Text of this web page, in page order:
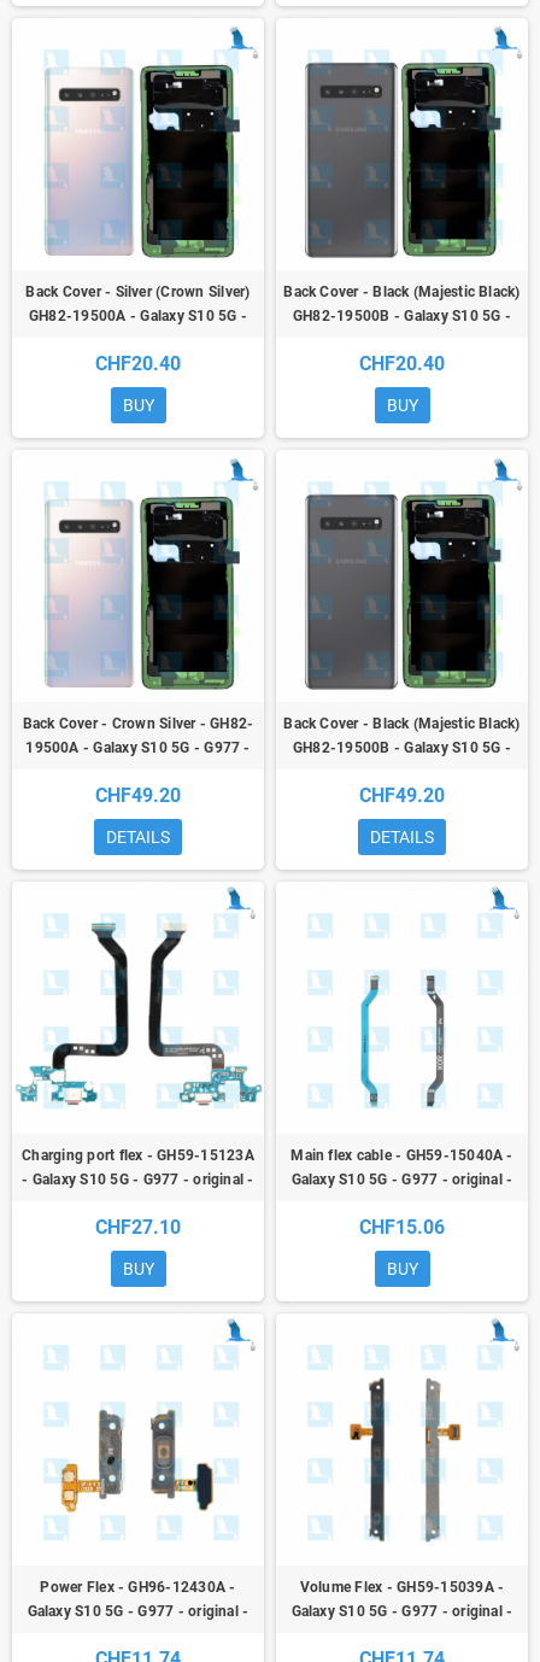
Back Cover - Silver (Crown Silver)
GH82-19500A - Galaxy S10 5G -
CHF20.40
BUY
Back Cover - Black (Majestic Black)
GH82-19500B - Galaxy S10 5G -
CHF20.40
BUY
Back Cover - Crown Silver - GH82-
19500A - Galaxy S10 5G - G977 -
CHF49.20
DETAILS
Back Cover - Black (Majestic Black)
GH82-19500B - Galaxy S10 5G -
CHF49.20
DETAILS
Charging port flex - GH59-15123A
- Galaxy S10 5G - G977 - original -
CHF27.10
BUY
Main flex cable - GH59-15040A -
Galaxy S10 5G - G977 - original -
CHF15.06
BUY
Power Flex - GH96-12430A -
Galaxy S10 5G - G977 - original -
Volume Flex - GH59-15039A -
Galaxy S10 5G - G977 - original -